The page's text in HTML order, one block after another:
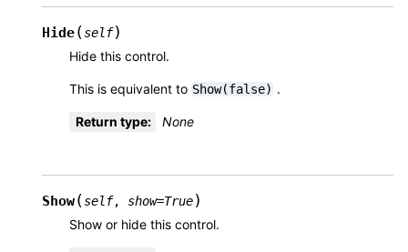
Hide(self)
Hide this control.
This is equivalent to Show(false) .
Return type: None
Show(self, show=True)
Show or hide this control.